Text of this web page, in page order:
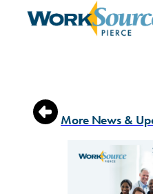
More News &